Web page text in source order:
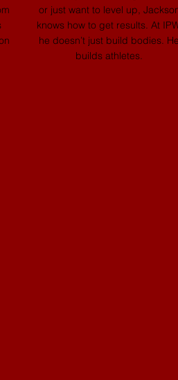
or just want to level up,
knows how to get results. At
he doesn’t just build bodies. He
builds athletes.